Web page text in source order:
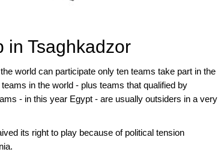
in Tsaghkadzor
world can participate only ten teams take part in the
in the world - plus teams that qualified by
- in this year Egypt - are usually outsiders in a very
its right to play because of political tension